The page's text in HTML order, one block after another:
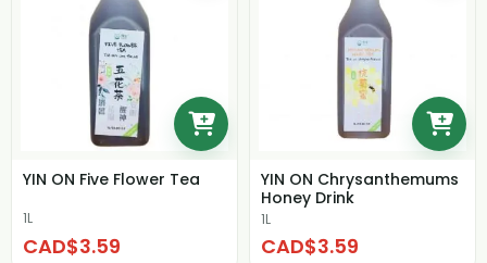
YIN ON Five Flower Tea
1L
CAD$3.59
YIN ON Chrysanthemums
Honey Drink
1L
CAD$3.59